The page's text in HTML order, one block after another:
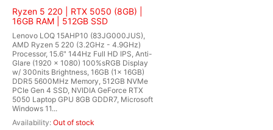
Ryzen 5 220 | RTX 5050 (8GB) |
16GB RAM | 512GB SSD
Lenovo LOQ 15AHP10 (83JG000JUS),
AMD Ryzen 5 220 (3.2GHz - 4.9GHz)
Processor, 15.6" 144Hz Full HD IPS, Anti-
Glare (1920 x 1080) 100%sRGB Display
w/ 300nits Brightness, 16GB (1x 16GB)
DDR5 5600MHz Memory, 512GB NVMe
PCIe Gen 4 SSD, NVIDIA GeForce RTX
5050 Laptop GPU 8GB GDDR7, Microsoft
Windows 11...
Out of stock